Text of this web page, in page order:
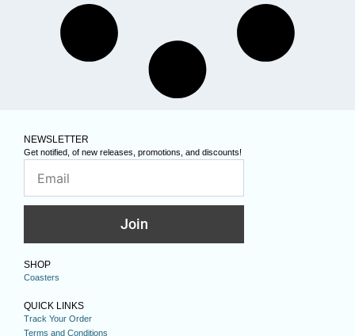
NEWSLETTER
Get notified, of new releases, promotions, and discounts!
Join
SHOP
Coasters
QUICK LINKS
Track Your Order
Terms and Conditions